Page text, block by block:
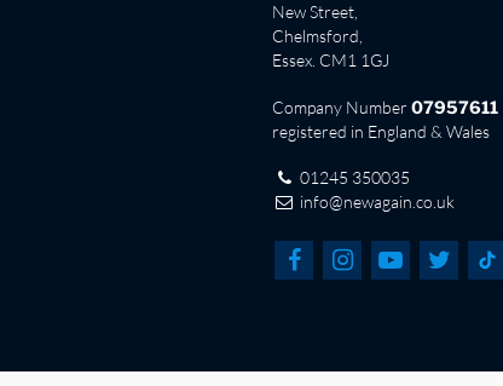
New Street,
Chelmsford,
Essex. CM1 1GJ
Company Number07957611
registered in England & Wales
01245 350035
info@newagain.co.uk